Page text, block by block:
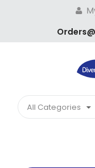
All Categories